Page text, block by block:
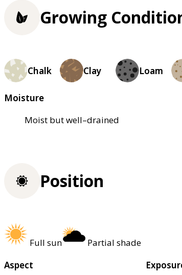
Growing
Chalk Clay Loam
Moisture
Moist but well–drained
Position
Full sun
Partial shade
Aspect